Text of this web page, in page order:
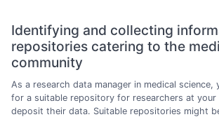
Identifying and collecting
repositories catering to the
community
As a research data manager in medical science,
for a suitable repository for researchers at
deposit their data. Suitable repositories might